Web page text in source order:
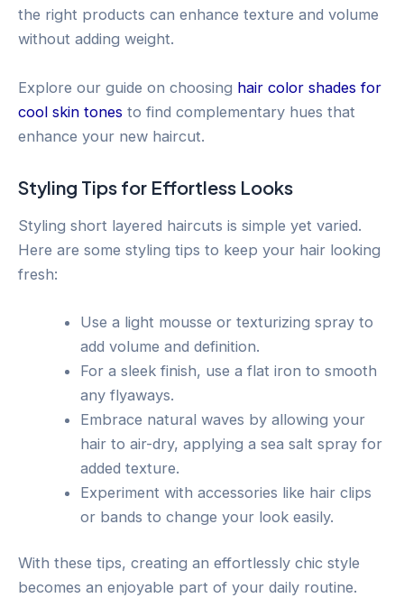
the right products can enhance texture and volume
without adding weight.
Explore our guide on choosing hair color shades for
cool skin tones to find complementary hues that
enhance your new haircut.
Styling Tips for Effortless Looks
Styling short layered haircuts is simple yet varied.
Here are some styling tips to keep your hair looking
fresh:
Use a light mousse or texturizing spray to
add volume and definition.
For a sleek finish, use a flat iron to smooth
any flyaways.
Embrace natural waves by allowing your
hair to air-dry, applying a sea salt spray for
added texture.
Experiment with accessories like hair clips
or bands to change your look easily.
With these tips, creating an effortlessly chic style
becomes an enjoyable part of your daily routine.